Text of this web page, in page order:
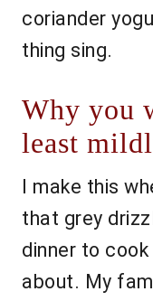
coriander
thing sing.
Why you
least
I make this
that grey
dinner to
about. My